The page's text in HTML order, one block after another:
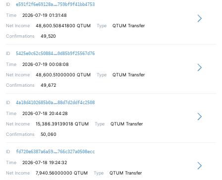
ID e591f2f6e69128a a47ece8c220243f12da1b878f66f154f11
759bf9f41bb4753
Time
2026-07-19 01:31:48
Net Income
48,600.50841800 QTUM Type
QTUM Transfer
Confirmations
49,520
ID 5425e0c62c50884 9edfa3fedbc4263e8fd97444cbcc0a0bfb
0d85b9f25567d76
Time
2026-07-19 00:08:08
Net Income
48,600.51000000 QTUM Type
QTUM Transfer
Confirmations
49,672
ID 4a18d4102685b0a 123566fc090df373964e46e6c69b5a45f5
88d7d2ddf4c2508
Time
2026-07-18 20:44:28
Net Income
15,386.39139018 QTUM Type
QTUM Transfer
Confirmations
50,060
ID fd720e6387a6a59 5574224c0d6a10ac88b53b7e6f14a7f36e
766c327a0508ecc
Time
2026-07-18 19:24:32
Net Income
7,940.56000000 QTUM Type
QTUM Transfer